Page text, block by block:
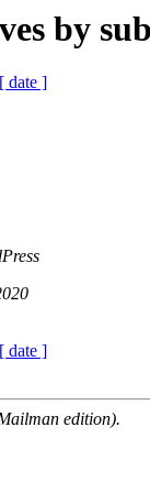
by
[ date ]
[ date ]
edition).